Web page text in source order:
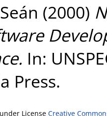
(2000)
In:
Press.
License Creative